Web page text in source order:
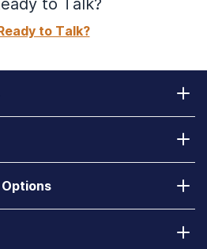
to Talk?
to Talk?
Center
with Addiction